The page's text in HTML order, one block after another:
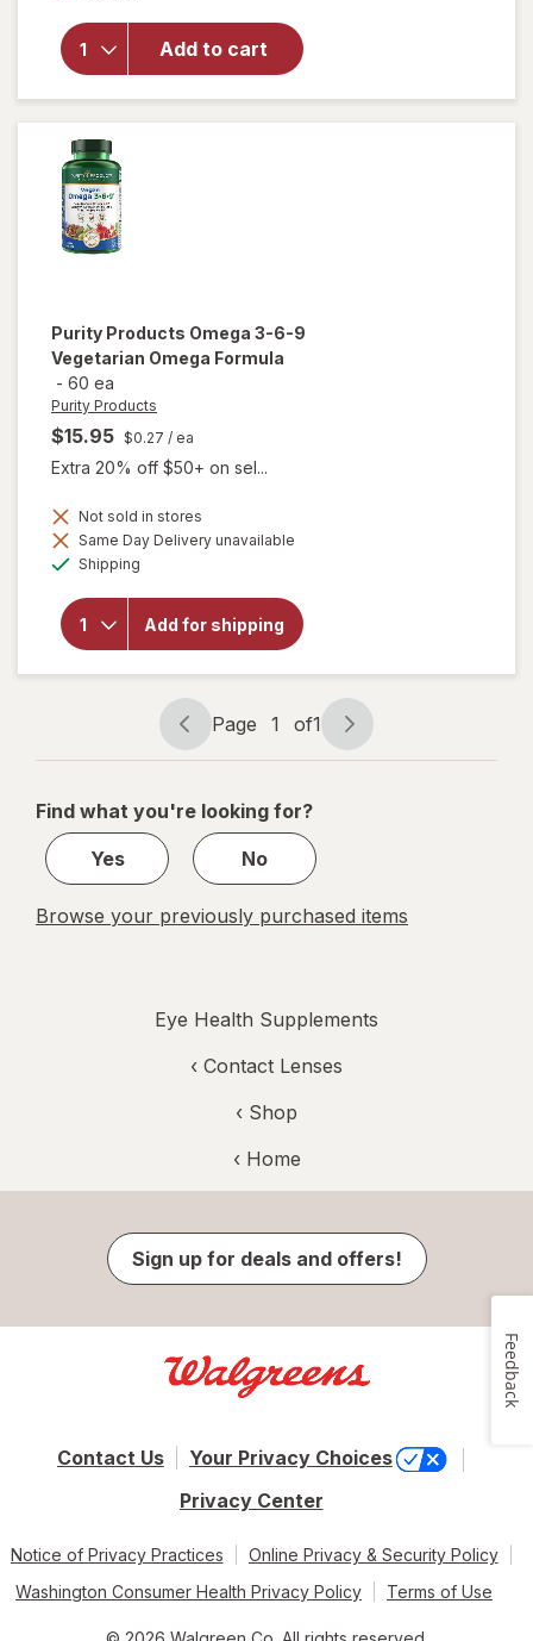
Add to cart
Ocuvite
Eye
Health
Formula
Mini
Purity Products Omega 3-6-9
Vegetarian Omega Formula
- 60 ea
Purity Products
$15.95 $0.27 / ea
Extra 20% off $50+ on sel...
Not sold in stores
Same Day Delivery unavailable
Shipping
Add for shipping
will open
Products
Omega 3-
Formula
Page
navigation
Page 1 of1
Page
1
1
Find what you're looking for?
Yes
No
Browse your previously purchased items
Eye Health Supplements
‹ Contact Lenses
‹ Shop
‹ Home
Sign up for deals and offers!
Contact Us
Your Privacy Choices
Privacy Center
Notice of Privacy Practices
Online Privacy & Security Policy
Washington Consumer Health Privacy Policy
Terms of Use
Feedback